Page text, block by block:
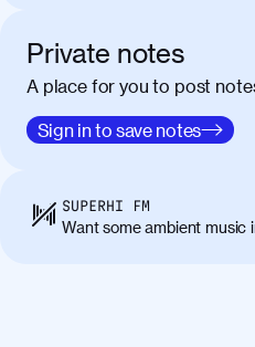
porta, sem
amet massa.
01:41
Donec vitae
Class aptent
himenaeos.
Private notes
A place for you to post
Sign in to save notes
SUPERHI FM
Want some ambient music